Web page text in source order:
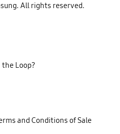
All rights reserved.
and Conditions of Sale
the Loop?